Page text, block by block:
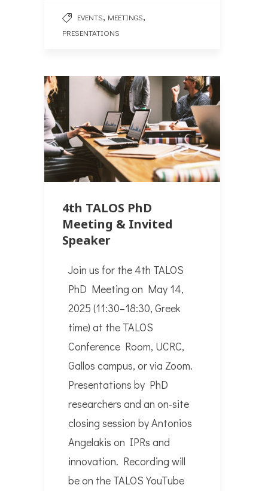
EVENTS, MEETINGS,
PRESENTATIONS
4th TALOS PhD
Meeting & Invited
Speaker
Join us for the 4th TALOS
PhD Meeting on May 14,
2025 (11:30–18:30, Greek
time) at the TALOS
Conference Room, UCRC,
Gallos campus, or via Zoom.
Presentations by PhD
researchers and an on-site
closing session by Antonios
Angelakis on IPRs and
innovation. Recording will
be on the TALOS YouTube